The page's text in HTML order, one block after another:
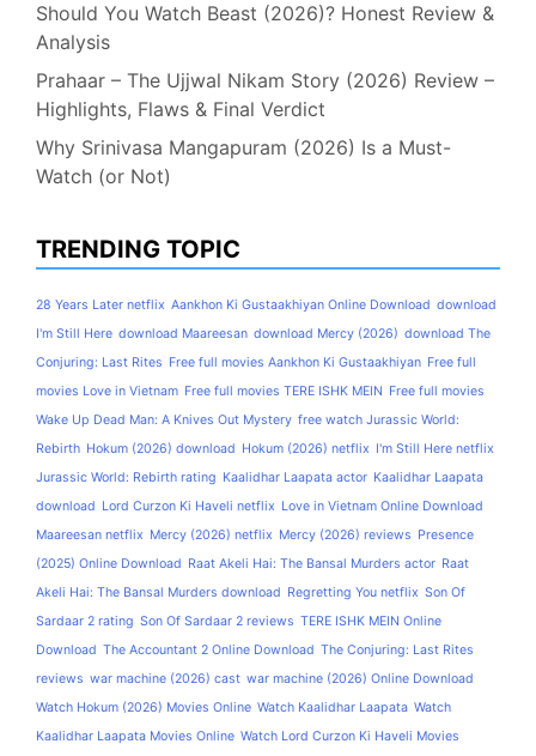
Should You Watch Beast (2026)? Honest Review &
Analysis
Prahaar – The Ujjwal Nikam Story (2026) Review –
Highlights, Flaws & Final Verdict
Why Srinivasa Mangapuram (2026) Is a Must-
Watch (or Not)
TRENDING TOPIC
28 Years Later netflix Aankhon Ki Gustaakhiyan Online Download download
I'm Still Here download Maareesan download Mercy (2026) download The
Conjuring: Last Rites Free full movies Aankhon Ki Gustaakhiyan Free full
movies Love in Vietnam Free full movies TERE ISHK MEIN Free full movies
Wake Up Dead Man: A Knives Out Mystery free watch Jurassic World:
Rebirth Hokum (2026) download Hokum (2026) netflix I'm Still Here netflix
Jurassic World: Rebirth rating Kaalidhar Laapata actor Kaalidhar Laapata
download Lord Curzon Ki Haveli netflix Love in Vietnam Online Download
Maareesan netflix Mercy (2026) netflix Mercy (2026) reviews Presence
(2025) Online Download Raat Akeli Hai: The Bansal Murders actor Raat
Akeli Hai: The Bansal Murders download Regretting You netflix Son Of
Sardaar 2 rating Son Of Sardaar 2 reviews TERE ISHK MEIN Online
Download The Accountant 2 Online Download The Conjuring: Last Rites
reviews war machine (2026) cast war machine (2026) Online Download
Watch Hokum (2026) Movies Online Watch Kaalidhar Laapata Watch
Kaalidhar Laapata Movies Online Watch Lord Curzon Ki Haveli Movies